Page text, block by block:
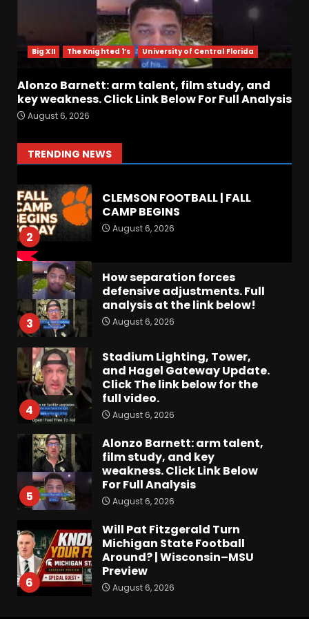
Big XII The Knighted 1’s University of Central Florida
Alonzo Barnett: arm talent, film study, and
key weakness. Click Link Below For Full Analysis
August 6, 2026
TRENDING NEWS
Crimson Audible: Fall Camp
Begins
August 6, 2026
1
BIG Ohio State
August 6, 2026
2
CLEMSON FOOTBALL | FALL
CAMP BEGINS
August 6, 2026
3
How separation forces
defensive adjustments. Full
analysis at the link below!
August 6, 2026
4
Stadium Lighting, Tower,
and Hagel Gateway Update.
Click The link below for the
full video.
August 6, 2026
5
Alonzo Barnett: arm talent,
film study, and key
weakness. Click Link Below
For Full Analysis
August 6, 2026
6
Will Pat Fitzgerald Turn
Michigan State Football
Around? | Wisconsin–MSU
Preview
August 6, 2026